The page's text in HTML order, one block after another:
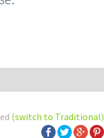
(switch to Traditional)